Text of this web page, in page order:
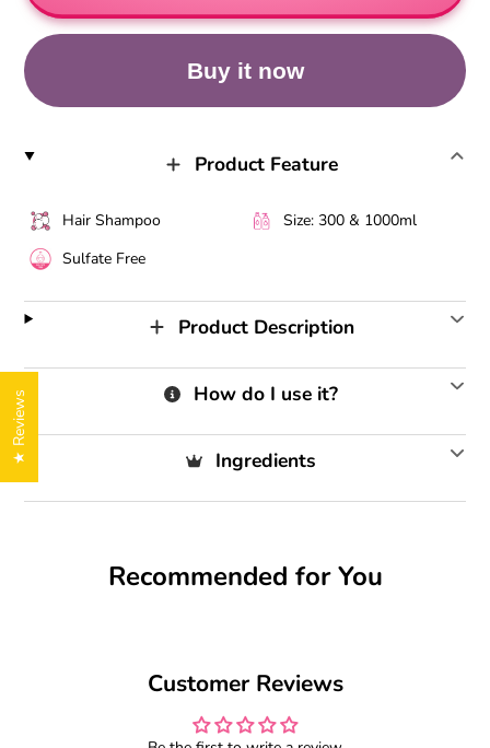
★ Reviews
Buy it now
Product Feature
Hair Shampoo
Size: 300 & 1000ml
Sulfate Free
Product Description
How do I use it?
Ingredients
Recommended for You
Customer Reviews